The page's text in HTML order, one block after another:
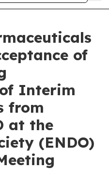
of
Interim
from
at the
(ENDO)